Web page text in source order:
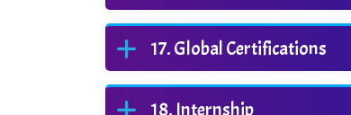
Global Certifications
Internship